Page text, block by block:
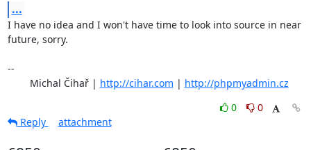
...
I have no idea and I won't have time to look into source in near
future, sorry.
--
	Michal Čihař |
http://cihar.com | http://phpmyadmin.cz
0
0
Reply
attachment